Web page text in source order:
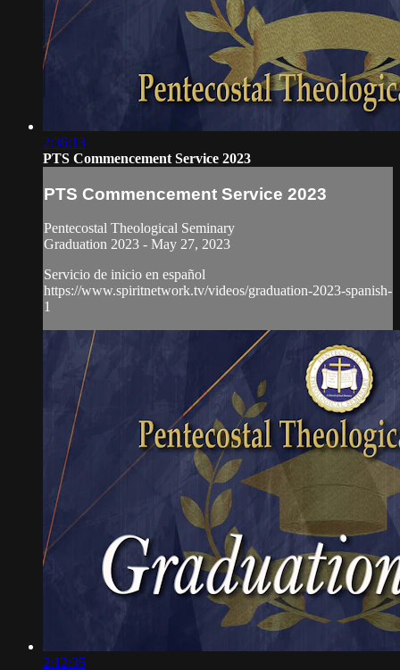
2:36:13
PTS Commencement Service 2023
PTS Commencement Service 2023
Pentecostal Theological Seminary
Graduation 2023 - May 27, 2023
Servicio de inicio en español
https://www.spiritnetwork.tv/videos/graduation-2023-spanish-
1
2:12:35